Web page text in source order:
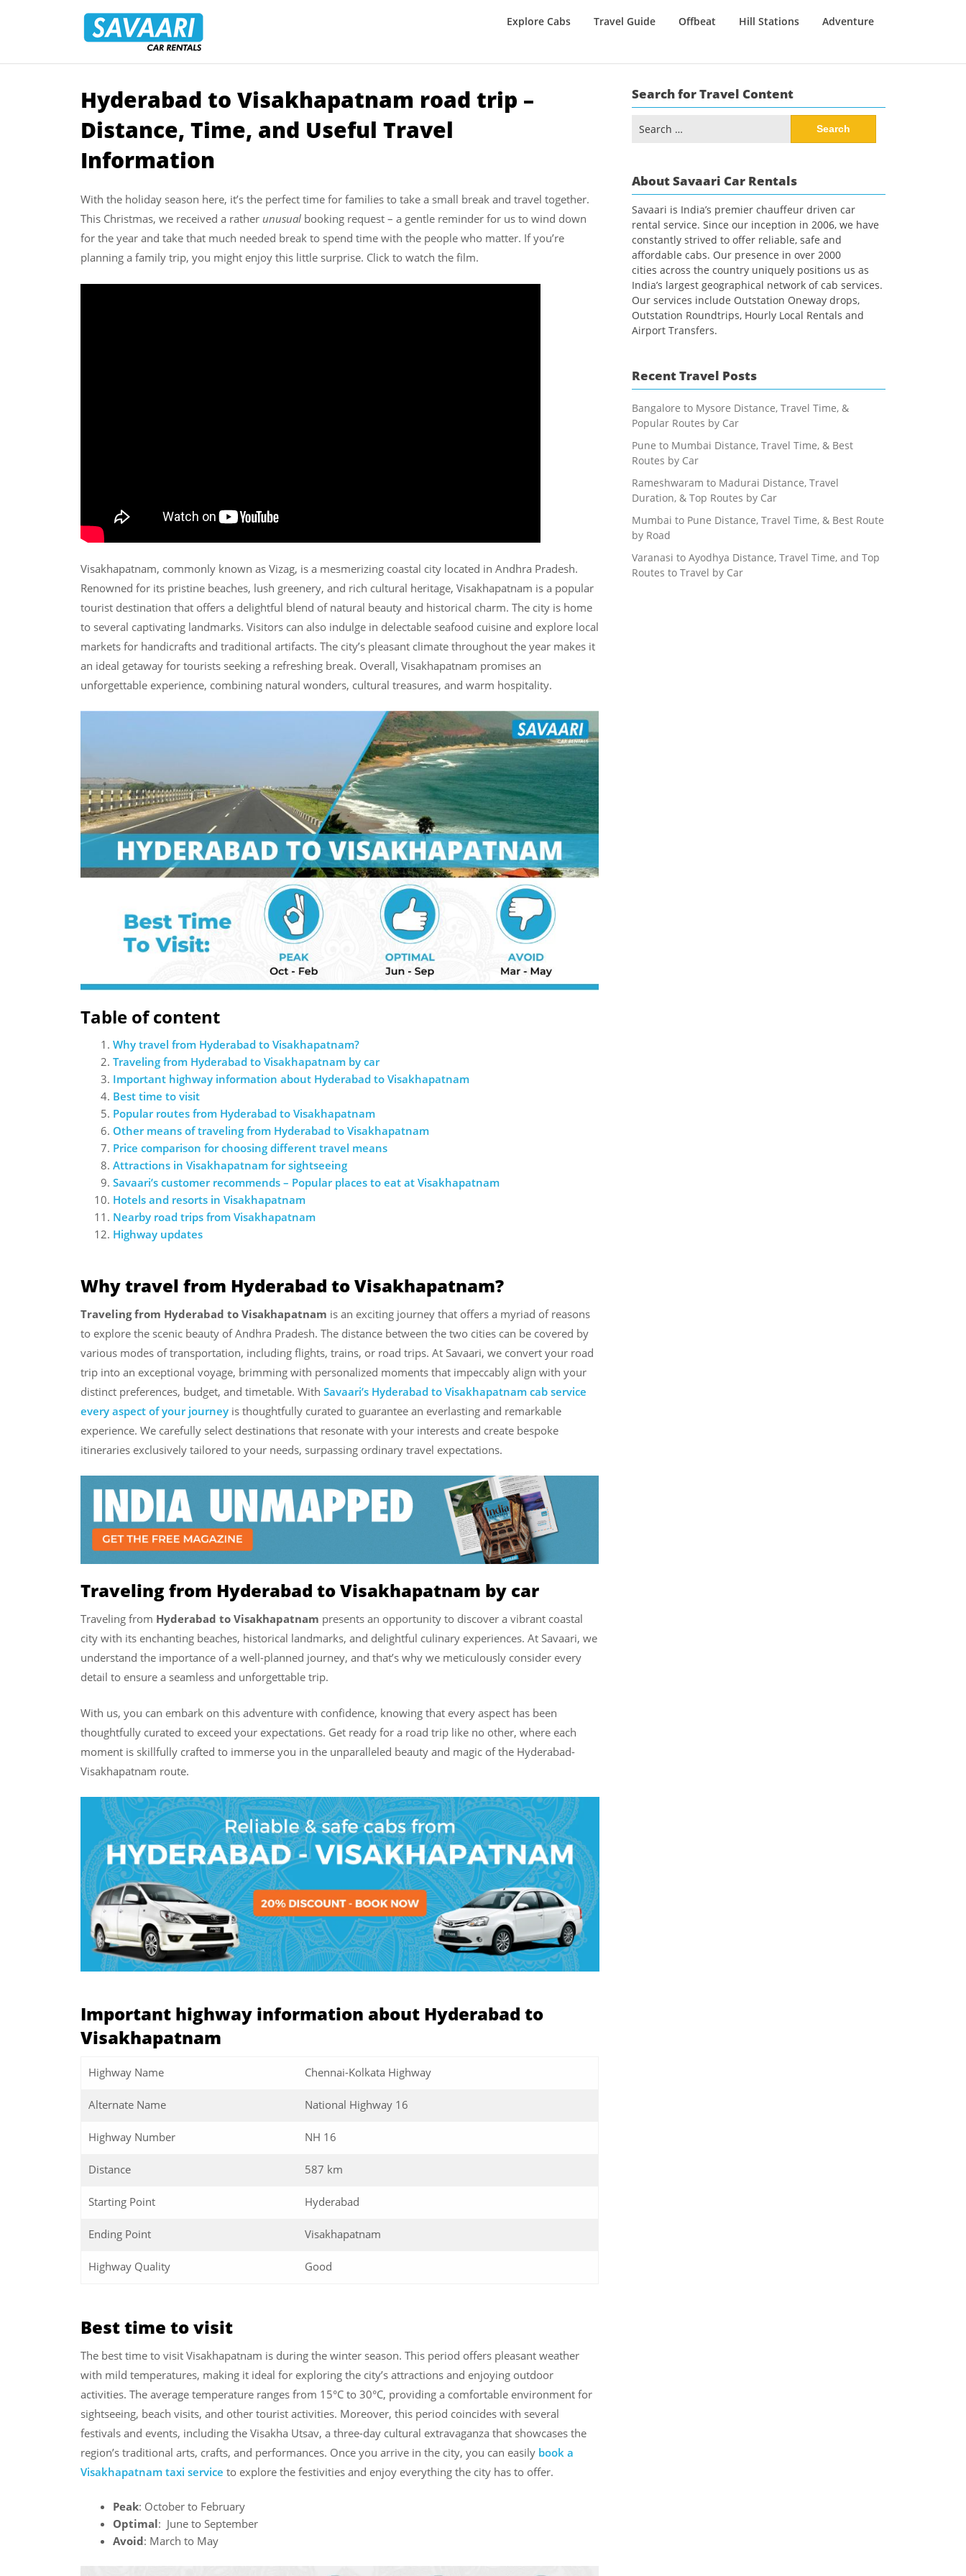
Rentals
Explore Cabs Travel Guide Offbeat Hill Stations Adventure
Skip
content
­Hyderabad to Visakhapatnam road trip –
Distance, Time, and Useful Travel
Information
With the holiday season here, it’s the perfect time for families to take a small break and travel together.
This Christmas, we received a rather unusual booking request – a gentle reminder for us to wind down
for the year and take that much needed break to spend time with the people who matter. If you’re
planning a family trip, you might enjoy this little surprise. Click to watch the film.
Visakhapatnam, commonly known as Vizag, is a mesmerizing coastal city located in Andhra Pradesh.
Renowned for its pristine beaches, lush greenery, and rich cultural heritage, Visakhapatnam is a popular
tourist destination that offers a delightful blend of natural beauty and historical charm. The city is home
to several captivating landmarks. Visitors can also indulge in delectable seafood cuisine and explore local
markets for handicrafts and traditional artifacts. The city’s pleasant climate throughout the year makes it
an ideal getaway for tourists seeking a refreshing break. Overall, Visakhapatnam promises an
unforgettable experience, combining natural wonders, cultural treasures, and warm hospitality.
Table of content
Why travel from ­Hyderabad to Visakhapatnam?
Traveling from ­Hyderabad to Visakhapatnam by car
Important highway information about Hyderabad to Visakhapatnam
Best time to visit
Popular routes from ­Hyderabad to Visakhapatnam
Other means of traveling from ­Hyderabad to Visakhapatnam
Price comparison for choosing different travel means
Attractions in Visakhapatnam for sightseeing
Savaari’s customer recommends – Popular places to eat at Visakhapatnam
Hotels and resorts in Visakhapatnam
Nearby road trips from Visakhapatnam
Highway updates
Why travel from Hyderabad to Visakhapatnam?
Traveling from Hyderabad to Visakhapatnam is an exciting journey that offers a myriad of reasons
to explore the scenic beauty of Andhra Pradesh. The distance between the two cities can be covered by
various modes of transportation, including flights, trains, or road trips. At Savaari, we convert your road
trip into an exceptional voyage, brimming with personalized moments that impeccably align with your
distinct preferences, budget, and timetable. With Savaari’s Hyderabad to Visakhapatnam cab service
every aspect of your journey is thoughtfully curated to guarantee an everlasting and remarkable
experience. We carefully select destinations that resonate with your interests and create bespoke
itineraries exclusively tailored to your needs, surpassing ordinary travel expectations.
Traveling from Hyderabad to Visakhapatnam by car
Traveling from Hyderabad to Visakhapatnam presents an opportunity to discover a vibrant coastal
city with its enchanting beaches, historical landmarks, and delightful culinary experiences. At Savaari, we
understand the importance of a well-planned journey, and that’s why we meticulously consider every
detail to ensure a seamless and unforgettable trip.
With us, you can embark on this adventure with confidence, knowing that every aspect has been
thoughtfully curated to exceed your expectations. Get ready for a road trip like no other, where each
moment is skillfully crafted to immerse you in the unparalleled beauty and magic of the Hyderabad-
Visakhapatnam route.
Important highway information about Hyderabad to
Visakhapatnam
Highway Name Chennai-Kolkata Highway
Alternate Name National Highway 16
Highway Number NH 16
Distance 587 km
Starting Point Hyderabad
Ending Point Visakhapatnam
Highway Quality Good
Best time to visit
The best time to visit Visakhapatnam is during the winter season. This period offers pleasant weather
with mild temperatures, making it ideal for exploring the city’s attractions and enjoying outdoor
activities. The average temperature ranges from 15°C to 30°C, providing a comfortable environment for
sightseeing, beach visits, and other tourist activities. Moreover, this period coincides with several
festivals and events, including the Visakha Utsav, a three-day cultural extravaganza that showcases the
region’s traditional arts, crafts, and performances. Once you arrive in the city, you can easily book a
Visakhapatnam taxi service to explore the festivities and enjoy everything the city has to offer.
Peak: October to February
Optimal: June to September
Avoid: March to May
Search for Travel Content
for:
About Savaari Car Rentals
Savaari is India’s premier chauffeur driven car
rental service. Since our inception in 2006, we have
constantly strived to offer reliable, safe and
affordable cabs. Our presence in over 2000
cities across the country uniquely positions us as
India’s largest geographical network of cab services.
Our services include Outstation Oneway drops,
Outstation Roundtrips, Hourly Local Rentals and
Airport Transfers.
Recent Travel Posts
Bangalore to Mysore Distance, Travel Time, &
Popular Routes by Car
Pune to Mumbai Distance, Travel Time, & Best
Routes by Car
Rameshwaram to Madurai Distance, Travel
Duration, & Top Routes by Car
Mumbai to Pune Distance, Travel Time, & Best Route
by Road
Varanasi to Ayodhya Distance, Travel Time, and Top
Routes to Travel by Car